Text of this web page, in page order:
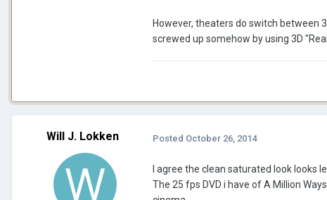
However, theaters do switch between
screwed up somehow by using 3D
Will J. Lokken Posted October 26, 2014
I agree the clean saturated look looks
The 25 fps DVD i have of A Million